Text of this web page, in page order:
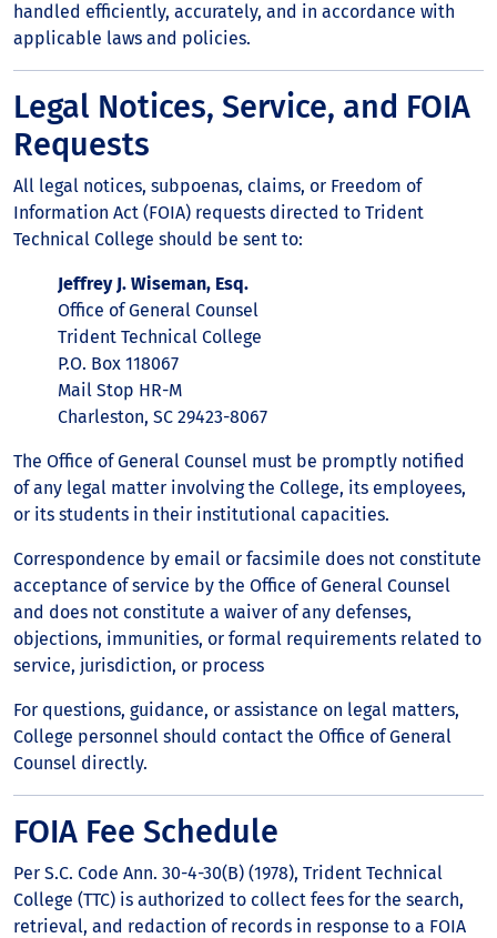
handled efficiently, accurately, and in accordance with
applicable laws and policies.
Legal Notices, Service, and FOIA
Requests
All legal notices, subpoenas, claims, or Freedom of
Information Act (FOIA) requests directed to Trident
Technical College should be sent to:
Jeffrey J. Wiseman, Esq.
Office of General Counsel
Trident Technical College
P.O. Box 118067
Mail Stop HR-M
Charleston, SC 29423-8067
The Office of General Counsel must be promptly notified
of any legal matter involving the College, its employees,
or its students in their institutional capacities.
Correspondence by email or facsimile does not constitute
acceptance of service by the Office of General Counsel
and does not constitute a waiver of any defenses,
objections, immunities, or formal requirements related to
service, jurisdiction, or process
For questions, guidance, or assistance on legal matters,
College personnel should contact the Office of General
Counsel directly.
FOIA Fee Schedule
Per S.C. Code Ann. 30-4-30(B) (1978), Trident Technical
College (TTC) is authorized to collect fees for the search,
retrieval, and redaction of records in response to a FOIA